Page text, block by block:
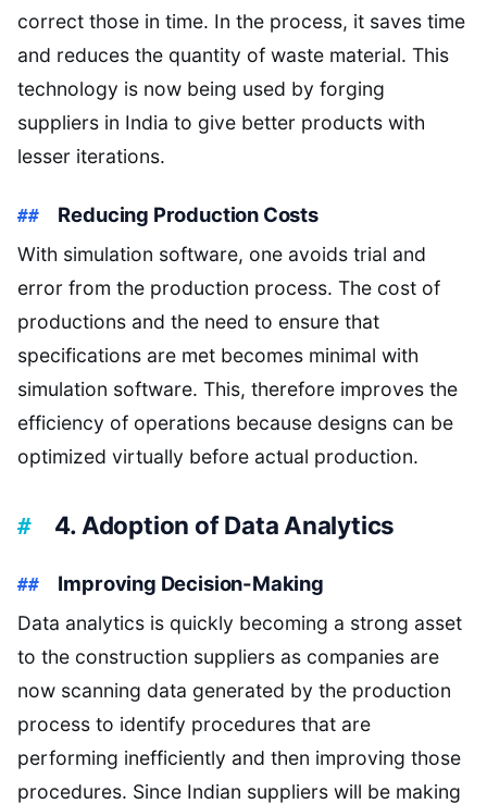
correct those in time. In the process, it saves time
and reduces the quantity of waste material. This
technology is now being used by forging
suppliers in India to give better products with
lesser iterations.
Reducing Production Costs
With simulation software, one avoids trial and
error from the production process. The cost of
productions and the need to ensure that
specifications are met becomes minimal with
simulation software. This, therefore improves the
efficiency of operations because designs can be
optimized virtually before actual production.
4. Adoption of Data Analytics
Improving Decision-Making
Data analytics is quickly becoming a strong asset
to the construction suppliers as companies are
now scanning data generated by the production
process to identify procedures that are
performing inefficiently and then improving those
procedures. Since Indian suppliers will be making